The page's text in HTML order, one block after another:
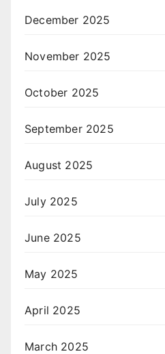
December 2025
November 2025
October 2025
September 2025
August 2025
July 2025
June 2025
May 2025
April 2025
March 2025